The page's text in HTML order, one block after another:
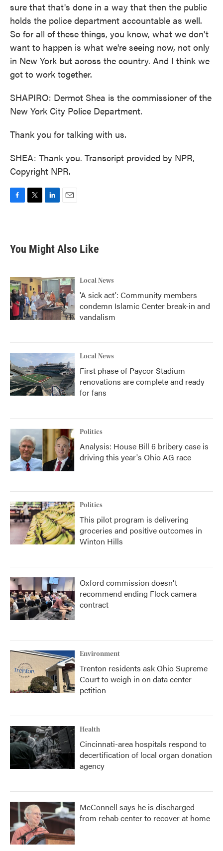
sure that that's done in a way that then the public
holds the police department accountable as well.
So for all of these things, you know, what we don't
want to happen is what we're seeing now, not only
in New York but across the country. And I think we
got to work together.
SHAPIRO: Dermot Shea is the commissioner of the
New York City Police Department.
Thank you for talking with us.
SHEA: Thank you. Transcript provided by NPR,
Copyright NPR.
b
o
k
t
e
e
d
n
You Might Also Like
Local News
'A sick act': Community members
condemn Islamic Center break-in and
vandalism
Local News
First phase of Paycor Stadium
renovations are complete and ready
for fans
Politics
Analysis: House Bill 6 bribery case is
driving this year's Ohio AG race
Politics
This pilot program is delivering
groceries and positive outcomes in
Winton Hills
Oxford commission doesn't
recommend ending Flock camera
contract
Environment
Trenton residents ask Ohio Supreme
Court to weigh in on data center
petition
Health
Cincinnati-area hospitals respond to
decertification of local organ donation
agency
McConnell says he is discharged
from rehab center to recover at home